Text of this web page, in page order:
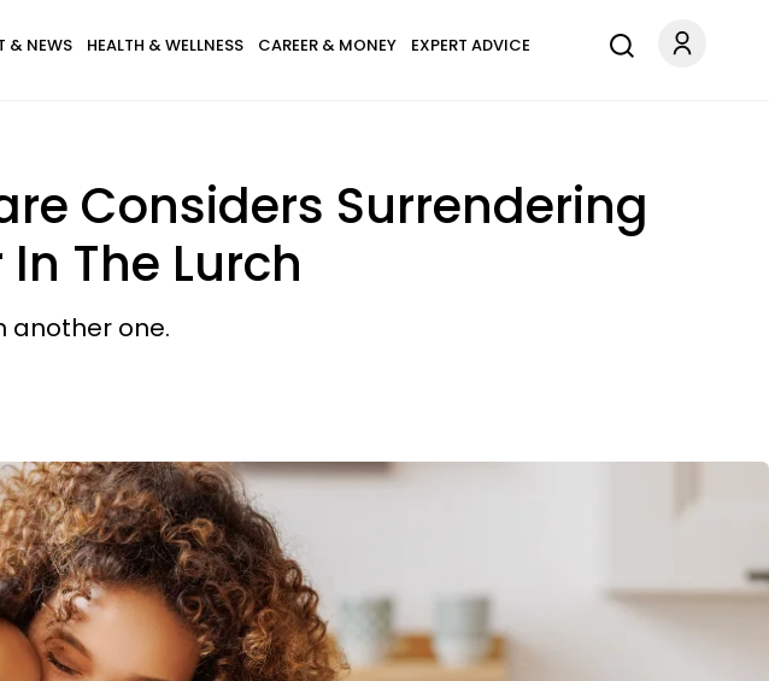
& NEWS HEALTH & WELLNESS CAREER & MONEY EXPERT ADVICE
Considers Surrendering
The Lurch
another one.